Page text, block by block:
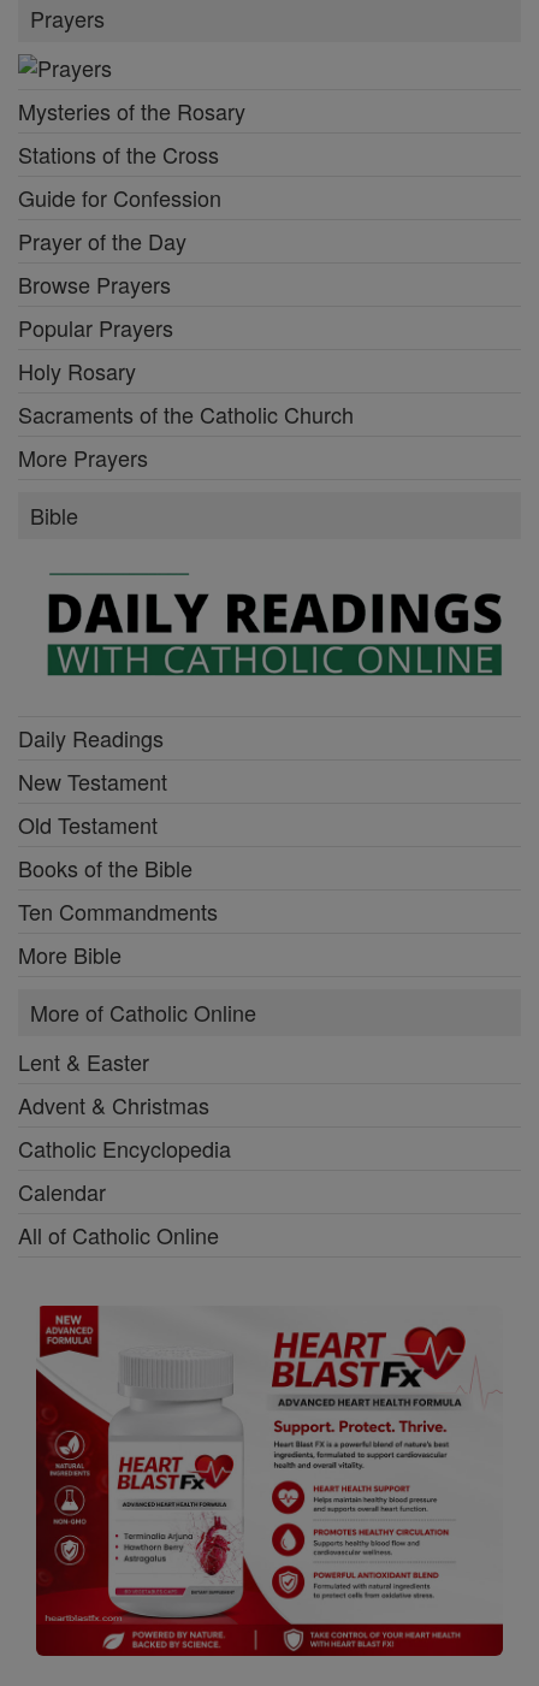
Prayers
Mysteries of the Rosary
Stations of the Cross
Guide for Confession
Prayer of the Day
Browse Prayers
Popular Prayers
Holy Rosary
Sacraments of the Catholic Church
More Prayers
Bible
Daily Readings
New Testament
Old Testament
Books of the Bible
Ten Commandments
More Bible
More of Catholic Online
Lent & Easter
Advent & Christmas
Catholic Encyclopedia
Calendar
All of Catholic Online